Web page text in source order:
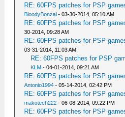
RE: 60FPS patches for PSP
BloodyBonzai - 03-30-2014, 05:10 AM
RE: 60FPS patches for PSP
30-2014, 09:28 AM
RE: 60FPS patches for PSP
03-31-2014, 11:03 AM
RE: 60FPS patches for PSP
KLM - 04-01-2014, 09:21 AM
RE: 60FPS patches for PSP
Antonio1994 - 05-14-2014, 02:42 PM
RE: 60FPS patches for PSP
makotech222 - 06-08-2014, 09:22 PM
RE: 60FPS patches for PSP